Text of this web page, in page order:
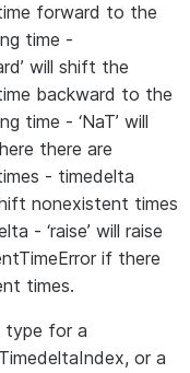
forward to the
time -
will shift the
backward to the
time - ‘NaT’ will
there are
- timedelta
nonexistent times
- ‘raise’ will raise
if there
times.
type for a
or a